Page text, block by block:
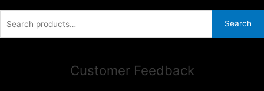
Search
Customer Feedback